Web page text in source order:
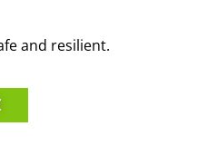
and resilient.